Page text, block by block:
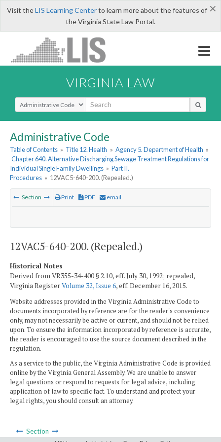
×
Visit theLIS Learning Centerto learn more about the features of
the Virginia State Law Portal.
VIRGINIA LAW
Select Search Type
Administrative Code
Table of Contents » Title 12. Health » Agency 5. Department of Health »
Chapter 640. Alternative Discharging Sewage Treatment Regulations for
Individual Single Family Dwellings » Part II.
Procedures » 12VAC5-640-200. (Repealed.)
Section Print PDF email
12VAC5-640-200. (Repealed.)
Historical Notes
Derived from VR355-34-400 § 2.10, eff. July 30, 1992; repealed,
Virginia RegisterVolume 32, Issue 6, eff. December 16, 2015.
Website addresses provided in the Virginia Administrative Code to
documents incorporated by reference are for the reader's convenience
only, may not necessarily be active or current, and should not be relied
upon. To ensure the information incorporated by reference is accurate,
the reader is encouraged to use the source document described in the
regulation.
As a service to the public, the Virginia Administrative Code is provided
online by the Virginia General Assembly. We are unable to answer
legal questions or respond to requests for legal advice, including
application of law to specific fact. To understand and protect your
legal rights, you should consult an attorney.
Section